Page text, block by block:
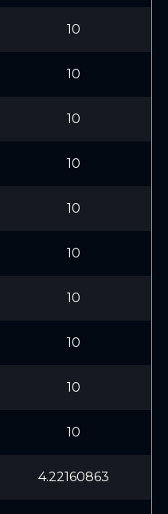
10
10
10
10
10
10
10
10
10
10
4.22160863